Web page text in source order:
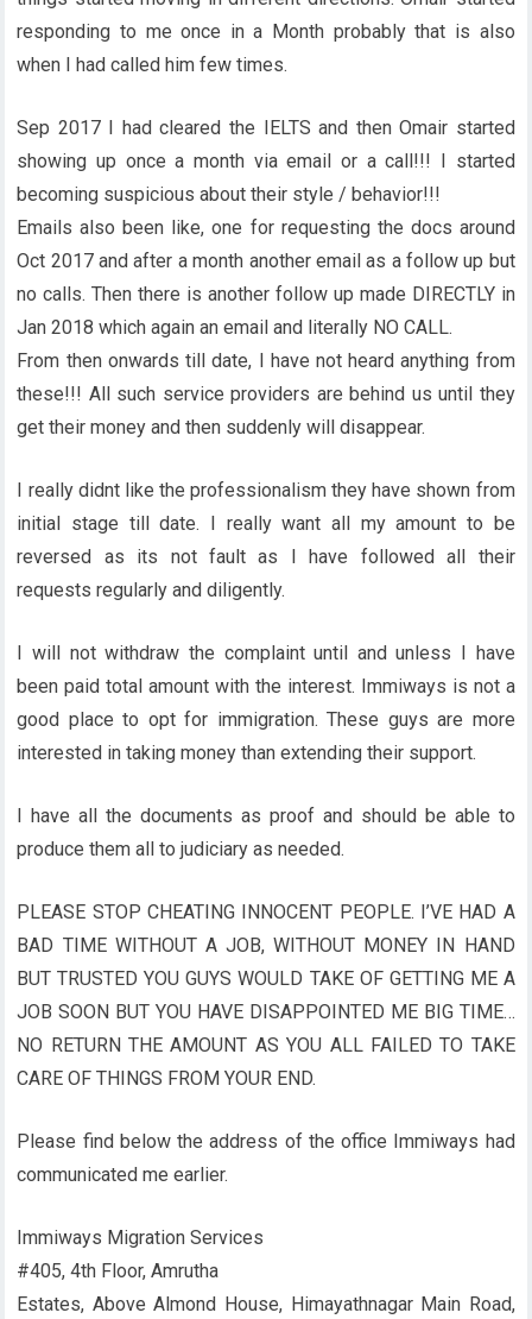
responding to me once in a Month probably that is also
when I had called him few times.
Sep 2017 I had cleared the IELTS and then Omair started
showing up once a month via email or a call!!! I started
becoming suspicious about their style / behavior!!!
Emails also been like, one for requesting the docs around
Oct 2017 and after a month another email as a follow up but
no calls. Then there is another follow up made DIRECTLY in
Jan 2018 which again an email and literally NO CALL.
From then onwards till date, I have not heard anything from
these!!! All such service providers are behind us until they
get their money and then suddenly will disappear.
I really didnt like the professionalism they have shown from
initial stage till date. I really want all my amount to be
reversed as its not fault as I have followed all their
requests regularly and diligently.
I will not withdraw the complaint until and unless I have
been paid total amount with the interest. Immiways is not a
good place to opt for immigration. These guys are more
interested in taking money than extending their support.
I have all the documents as proof and should be able to
produce them all to judiciary as needed.
PLEASE STOP CHEATING INNOCENT PEOPLE. I’VE HAD A
BAD TIME WITHOUT A JOB, WITHOUT MONEY IN HAND
BUT TRUSTED YOU GUYS WOULD TAKE OF GETTING ME A
JOB SOON BUT YOU HAVE DISAPPOINTED ME BIG TIME…
NO RETURN THE AMOUNT AS YOU ALL FAILED TO TAKE
CARE OF THINGS FROM YOUR END.
Please find below the address of the office Immiways had
communicated me earlier.
Immiways Migration Services
#405, 4th Floor, Amrutha
Estates, Above Almond House, Himayathnagar Main Road,